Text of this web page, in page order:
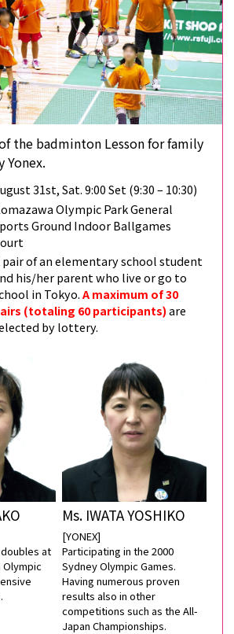
the badminton Lesson for family
31st, Sat. 9:00 Set (9:30 – 10:30)
Olympic Park General
Ground Indoor Ballgames
pair of an elementary school student
his/her parent who live or go to
in Tokyo.A maximum of 30
(totaling 60 participants)are
by lottery.
at
Olympic
Ms. IWATA YOSHIKO
[YONEX]
Participating in the 2000
Sydney Olympic Games.
Having numerous proven
results also in other
competitions such as the All-
Japan Championships.